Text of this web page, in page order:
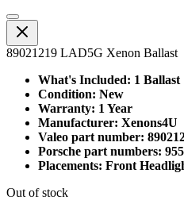
89021219 LAD5G Xenon Ballast
What's Included: 1 Ballast
Condition: New
Warranty: 1 Year
Manufacturer: Xenons4U
Valeo part number:
Porsche part numbers:
Placements: Front
Out of stock